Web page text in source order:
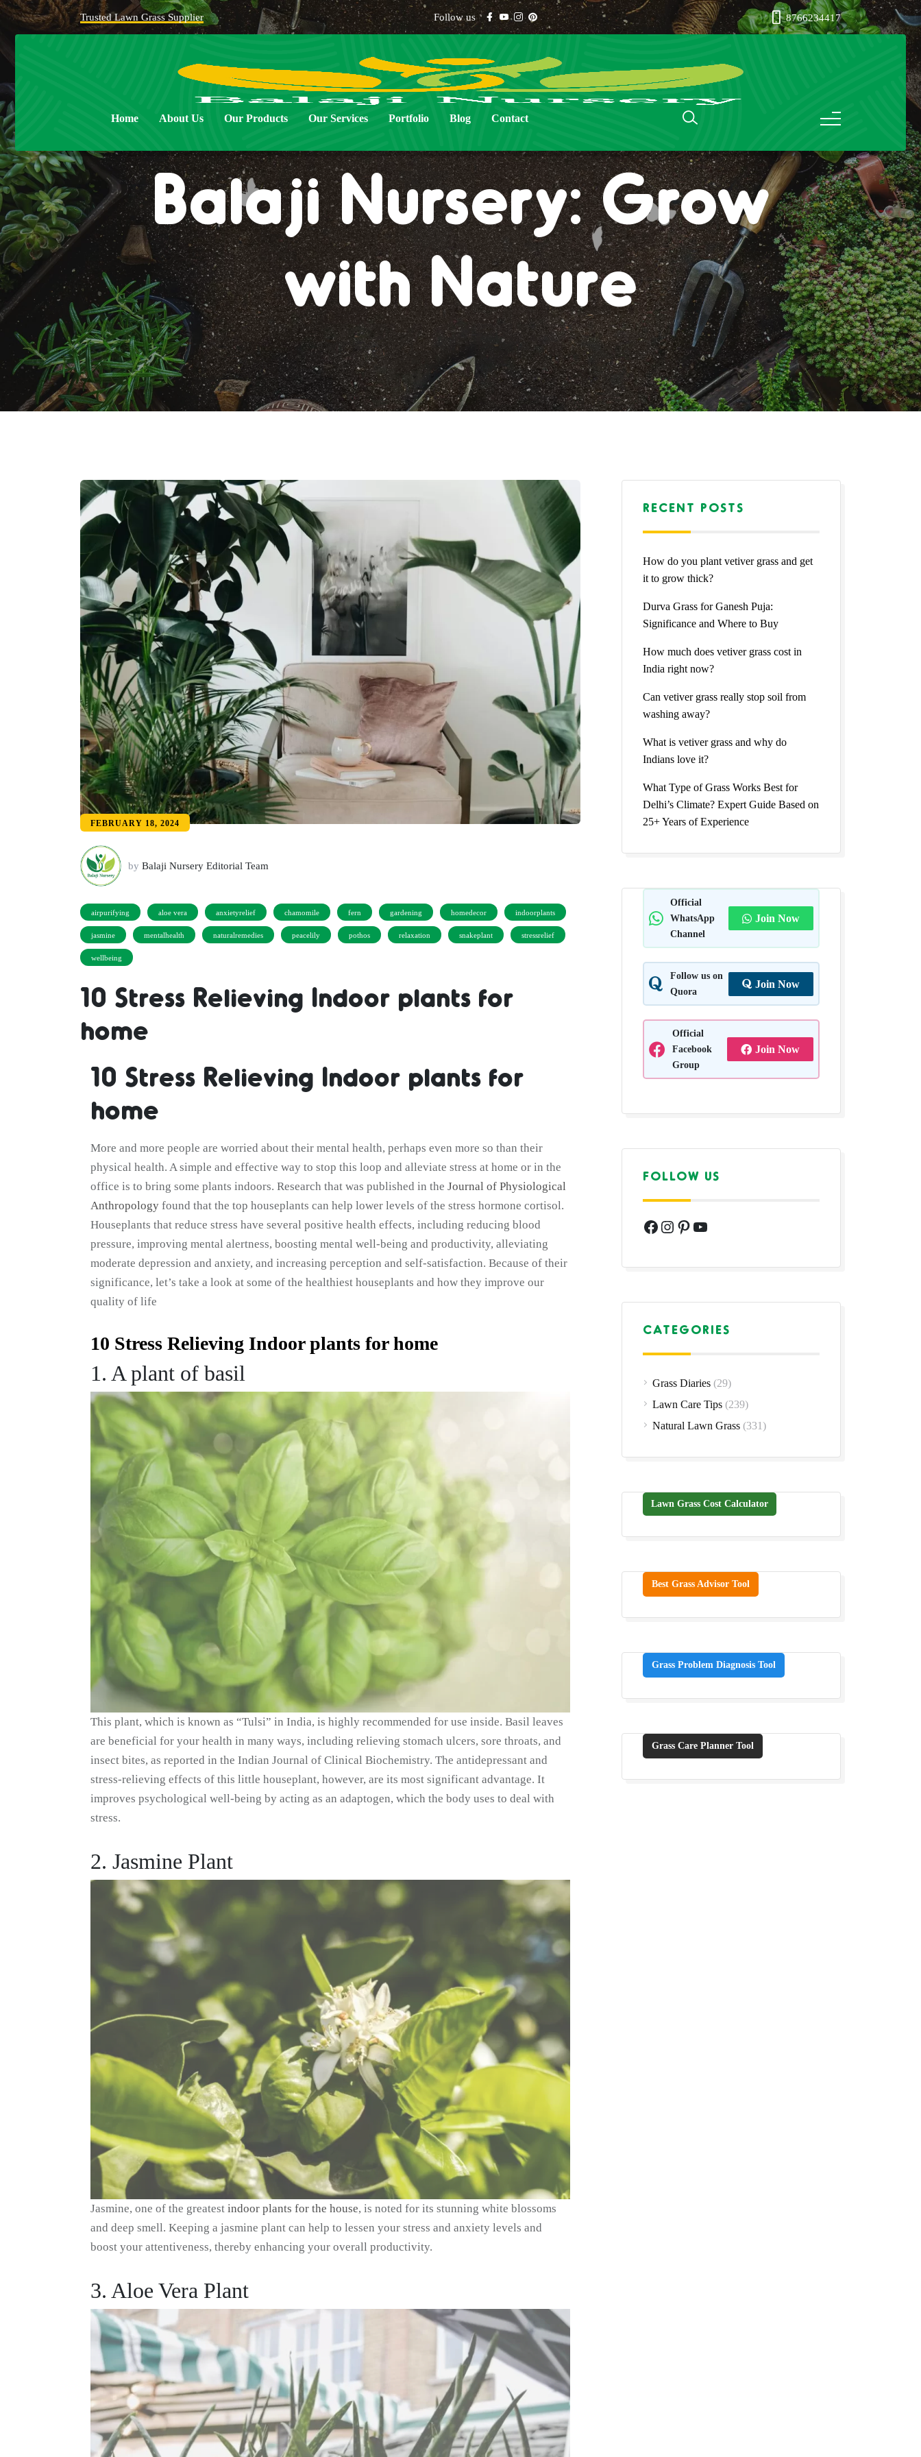
Trusted Lawn Grass Supplier Follow us 8766234417
Home About Us Our Products Our Services Portfolio Blog Contact
Balaji Nursery: Grow
with Nature
FEBRUARY 18, 2024
by Balaji Nursery Editorial Team
airpurifying aloe vera anxietyrelief chamomile fern gardening homedecor indoorplants
jasmine mentalhealth naturalremedies peacelily pothos relaxation snakeplant stressrelief
wellbeing
10 Stress Relieving Indoor plants for
home
10 Stress Relieving Indoor plants for
home
More and more people are worried about their mental health, perhaps even more so than their
physical health. A simple and effective way to stop this loop and alleviate stress at home or in the
office is to bring some plants indoors. Research that was published in the Journal of Physiological
Anthropology found that the top houseplants can help lower levels of the stress hormone cortisol.
Houseplants that reduce stress have several positive health effects, including reducing blood
pressure, improving mental alertness, boosting mental well-being and productivity, alleviating
moderate depression and anxiety, and increasing perception and self-satisfaction. Because of their
significance, let’s take a look at some of the healthiest houseplants and how they improve our
quality of life
10 Stress Relieving Indoor plants for home
1. A plant of basil
This plant, which is known as “Tulsi” in India, is highly recommended for use inside. Basil leaves
are beneficial for your health in many ways, including relieving stomach ulcers, sore throats, and
insect bites, as reported in the Indian Journal of Clinical Biochemistry. The antidepressant and
stress-relieving effects of this little houseplant, however, are its most significant advantage. It
improves psychological well-being by acting as an adaptogen, which the body uses to deal with
stress.
2. Jasmine Plant
Jasmine, one of the greatest indoor plants for the house, is noted for its stunning white blossoms
and deep smell. Keeping a jasmine plant can help to lessen your stress and anxiety levels and
boost your attentiveness, thereby enhancing your overall productivity.
3. Aloe Vera Plant
RECENT POSTS
How do you plant vetiver grass and get
it to grow thick?
Durva Grass for Ganesh Puja:
Significance and Where to Buy
How much does vetiver grass cost in
India right now?
Can vetiver grass really stop soil from
washing away?
What is vetiver grass and why do
Indians love it?
What Type of Grass Works Best for
Delhi’s Climate? Expert Guide Based on
25+ Years of Experience
Official
WhatsApp
Channel
Join Now
Follow us on
Quora
Join Now
Official
Facebook
Group
Join Now
FOLLOW US
Facebook
Instagram
Pinterest
YouTube
CATEGORIES
Grass Diaries (29)
Lawn Care Tips (239)
Natural Lawn Grass (331)
Lawn Grass Cost Calculator
Best Grass Advisor Tool
Grass Problem Diagnosis Tool
Grass Care Planner Tool